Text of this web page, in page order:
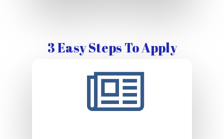
3 Easy Steps To Apply